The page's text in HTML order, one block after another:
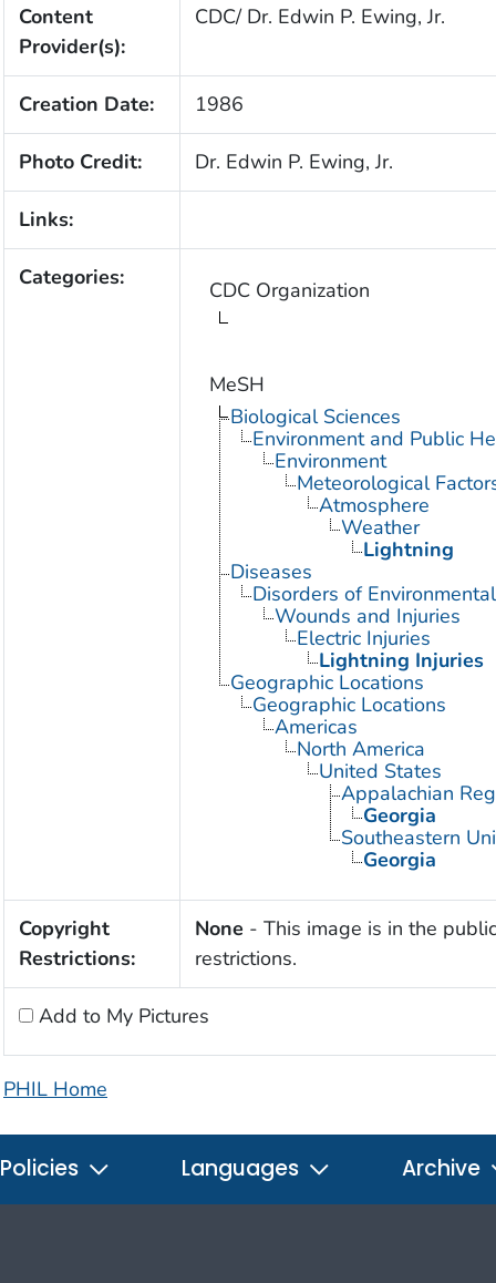
Content
Provider(s):
CDC/ Dr. Edwin P. Ewing, Jr.
Creation Date: 1986
Photo Credit: Dr. Edwin P. Ewing, Jr.
Links:
Categories: CDC Organization
MeSH
Biological Sciences
Environment and Public
Environment
Meteorological
Atmosphere
Weather
Lightning
Diseases
Disorders of
Wounds and Injuries
Electric Injuries
Lightning Injuries
Geographic Locations
Geographic Locations
Americas
North America
United States
Appalachian
Georgia
Southeastern
Georgia
Copyright
Restrictions:
None - This image is in the
restrictions.
Add to My Pictures
PHIL Home
Policies Languages Archive